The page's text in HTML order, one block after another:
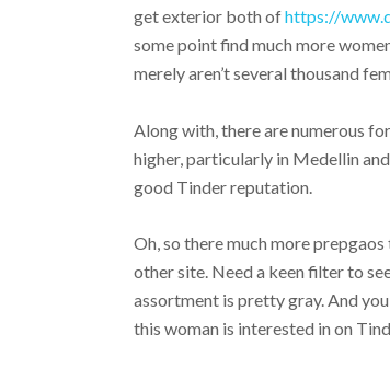
get exterior both ofhttps://
some point find much more
merely aren’t several thousand
Along with, there are numerous
higher, particularly in Medellin
good Tinder reputation.
Oh, so there much more
other site. Need a keen filter to
assortment is pretty gray. And
this woman is interested in on